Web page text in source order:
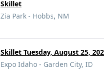
Skillet
Zia Park - Hobbs, NM
Skillet Tuesday, August 25,
Expo Idaho - Garden City, ID